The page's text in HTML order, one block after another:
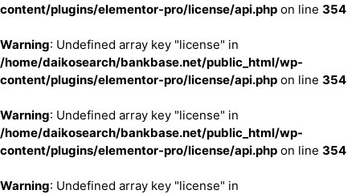
content/plugins/elementor-pro/license/api.php on line 354
Warning: Undefined array key "license" in
/home/daikosearch/bankbase.net/public_html/wp-
content/plugins/elementor-pro/license/api.php on line 354
Warning: Undefined array key "license" in
/home/daikosearch/bankbase.net/public_html/wp-
content/plugins/elementor-pro/license/api.php on line 354
Warning: Undefined array key "license" in